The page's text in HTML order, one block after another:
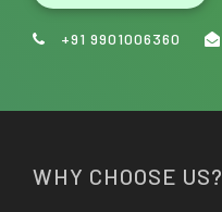
+91 9901006360
WHY CHOOSE US?